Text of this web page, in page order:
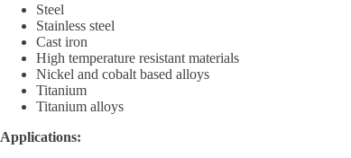
Steel
Stainless steel
Cast iron
High temperature resistant materials
Nickel and cobalt based alloys
Titanium
Titanium alloys
Applications: